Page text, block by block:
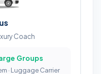
Coach
Groups
· Luggage Carrier